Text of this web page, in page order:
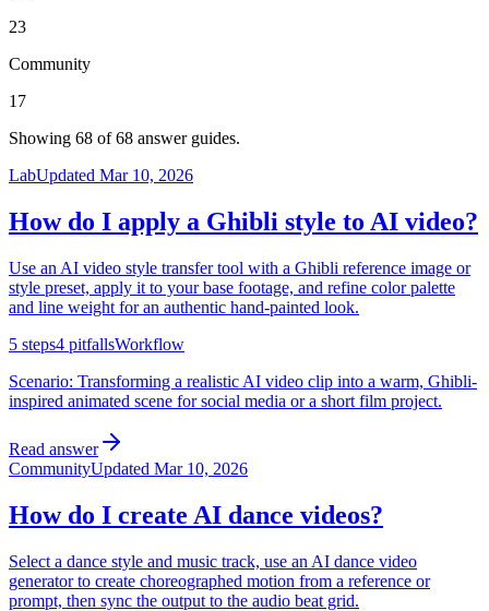
23
Community
17
Showing 68 of68 answer guides.
LabUpdated Mar 10, 2026
How do I apply a Ghibli style to AI video?
Use an AI video style transfer tool with a Ghibli reference image or
style preset, apply it to your base footage, and refine color palette
and line weight for an authentic hand-painted look.
5 steps4 pitfallsWorkflow
Scenario: Transforming a realistic AI video clip into a warm, Ghibli-
inspired animated scene for social media or a short film project.
Read answer
CommunityUpdated Mar 10, 2026
How do I create AI dance videos?
Select a dance style and music track, use an AI dance video
generator to create choreographed motion from a reference or
prompt, then sync the output to the audio beat grid.